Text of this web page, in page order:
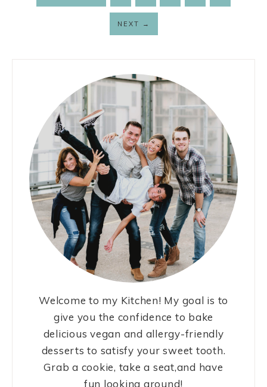
NEXT →
Welcome to my Kitchen! My goal is to
give you the confidence to bake
delicious vegan and allergy-friendly
desserts to satisfy your sweet tooth.
Grab a cookie, take a seat,and have
fun looking around!